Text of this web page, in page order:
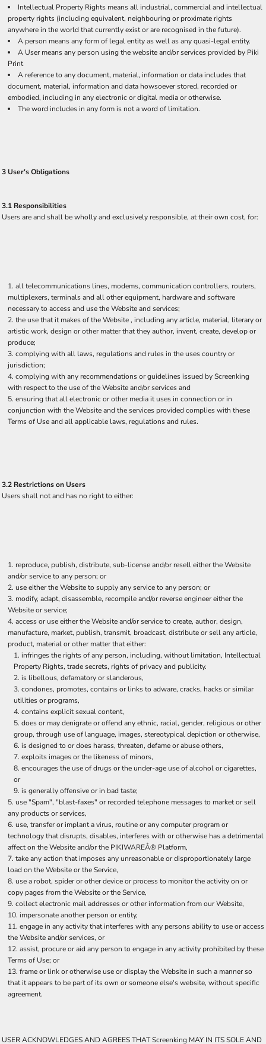
Intellectual Property Rights means all industrial, commercial and intellectual
property rights (including equivalent, neighbouring or proximate rights
anywhere in the world that currently exist or are recognised in the future).
A person means any form of legal entity as well as any quasi-legal entity.
A User means any person using the website and/or services provided by Piki
Print
A reference to any document, material, information or data includes that
document, material, information and data howsoever stored, recorded or
embodied, including in any electronic or digital media or otherwise.
The word includes in any form is not a word of limitation.
3 User's Obligations
3.1 Responsibilities
Users are and shall be wholly and exclusively responsible, at their own cost, for:
all telecommunications lines, modems, communication controllers, routers,
multiplexers, terminals and all other equipment, hardware and software
necessary to access and use the Website and services;
the use that it makes of the Website , including any article, material, literary or
artistic work, design or other matter that they author, invent, create, develop or
produce;
complying with all laws, regulations and rules in the uses country or
jurisdiction;
complying with any recommendations or guidelines issued by Screenking
with respect to the use of the Website and/or services and
ensuring that all electronic or other media it uses in connection or in
conjunction with the Website and the services provided complies with these
Terms of Use and all applicable laws, regulations and rules.
3.2 Restrictions on Users
Users shall not and has no right to either:
reproduce, publish, distribute, sub-license and/or resell either the Website
and/or service to any person; or
use either the Website to supply any service to any person; or
modify, adapt, disassemble, recompile and/or reverse engineer either the
Website or service;
access or use either the Website and/or service to create, author, design,
manufacture, market, publish, transmit, broadcast, distribute or sell any article,
product, material or other matter that either:
infringes the rights of any person, including, without limitation, Intellectual
Property Rights, trade secrets, rights of privacy and publicity.
is libellous, defamatory or slanderous,
condones, promotes, contains or links to adware, cracks, hacks or similar
utilities or programs,
contains explicit sexual content,
does or may denigrate or offend any ethnic, racial, gender, religious or other
group, through use of language, images, stereotypical depiction or otherwise,
is designed to or does harass, threaten, defame or abuse others,
exploits images or the likeness of minors,
encourages the use of drugs or the under-age use of alcohol or cigarettes,
or
is generally offensive or in bad taste;
use "Spam", "blast-faxes" or recorded telephone messages to market or sell
any products or services,
use, transfer or implant a virus, routine or any computer program or
technology that disrupts, disables, interferes with or otherwise has a detrimental
affect on the Website and/or the PIKIWAREÂ® Platform,
take any action that imposes any unreasonable or disproportionately large
load on the Website or the Service,
use a robot, spider or other device or process to monitor the activity on or
copy pages from the Website or the Service,
collect electronic mail addresses or other information from our Website,
impersonate another person or entity,
engage in any activity that interferes with any persons ability to use or access
the Website and/or services, or
assist, procure or aid any person to engage in any activity prohibited by these
Terms of Use; or
frame or link or otherwise use or display the Website in such a manner so
that it appears to be part of its own or someone else's website, without specific
agreement.
USER ACKNOWLEDGES AND AGREES THAT Screenking MAY IN ITS SOLE AND